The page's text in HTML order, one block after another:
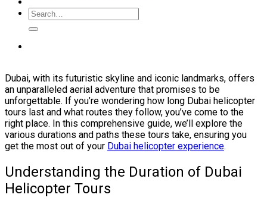
Dubai, with its futuristic skyline and iconic landmarks, offers
an unparalleled aerial adventure that promises to be
unforgettable. If you’re wondering how long Dubai helicopter
tours last and what routes they follow, you’ve come to the
right place. In this comprehensive guide, we’ll explore the
various durations and paths these tours take, ensuring you
get the most out of your Dubai helicopter experience.
Understanding the Duration of Dubai
Helicopter Tours